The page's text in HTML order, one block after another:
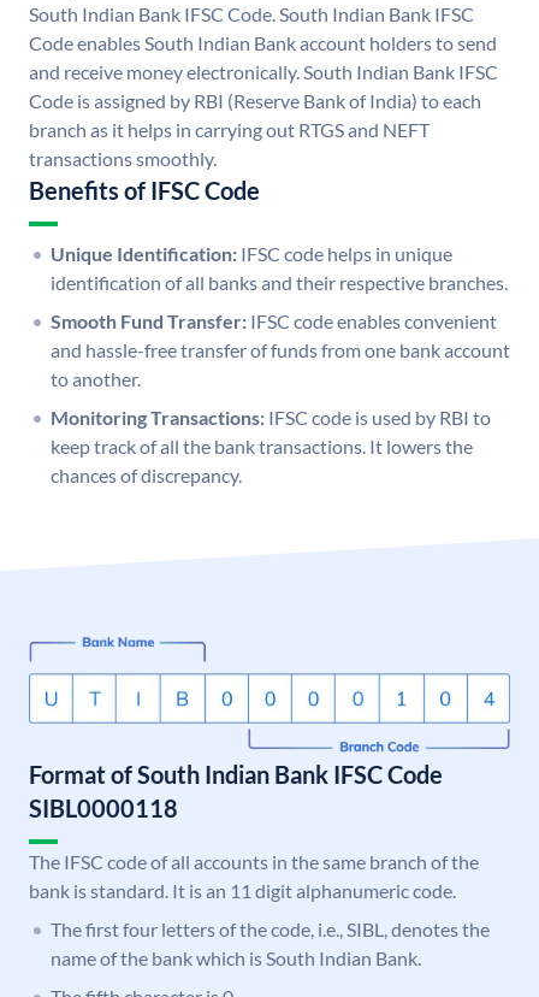
South Indian Bank IFSC Code. South Indian Bank IFSC
Code enables South Indian Bank account holders to send
and receive money electronically. South Indian Bank IFSC
Code is assigned by RBI (Reserve Bank of India) to each
branch as it helps in carrying out RTGS and NEFT
transactions smoothly.
Benefits of IFSC Code
Unique Identification: IFSC code helps in unique
identification of all banks and their respective branches.
Smooth Fund Transfer: IFSC code enables convenient
and hassle-free transfer of funds from one bank account
to another.
Monitoring Transactions: IFSC code is used by RBI to
keep track of all the bank transactions. It lowers the
chances of discrepancy.
Format of South Indian Bank IFSC Code
SIBL0000118
The IFSC code of all accounts in the same branch of the
bank is standard. It is an 11 digit alphanumeric code.
The first four letters of the code, i.e., SIBL, denotes the
name of the bank which is South Indian Bank.